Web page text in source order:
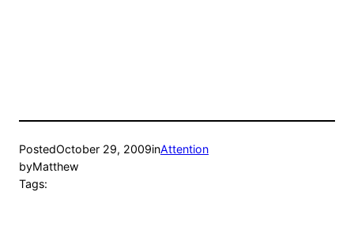
PostedOctober 29, 2009inAttention
byMatthew
Tags: